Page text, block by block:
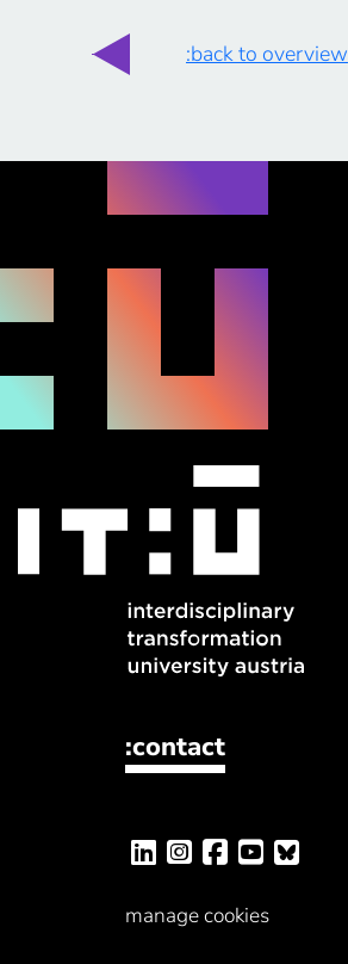
:back to overview
:contact
manage cookies